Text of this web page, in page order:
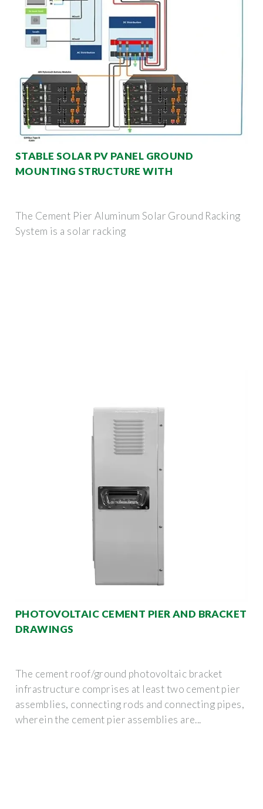
STABLE SOLAR PV PANEL GROUND
MOUNTING STRUCTURE WITH
The Cement Pier Aluminum Solar Ground Racking
System is a solar racking
PHOTOVOLTAIC CEMENT PIER AND BRACKET
DRAWINGS
The cement roof/ground photovoltaic bracket
infrastructure comprises at least two cement pier
assemblies, connecting rods and connecting pipes,
wherein the cement pier assemblies are...